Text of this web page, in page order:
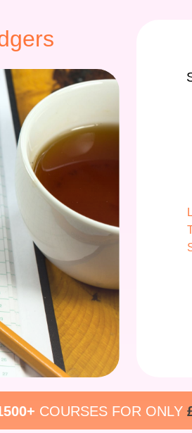
COURSES FOR ONLY